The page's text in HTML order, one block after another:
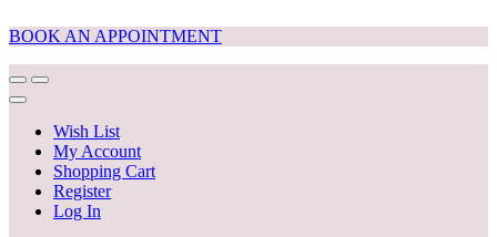
BOOK AN APPOINTMENT
Wish List
My Account
Shopping Cart
Register
Log In